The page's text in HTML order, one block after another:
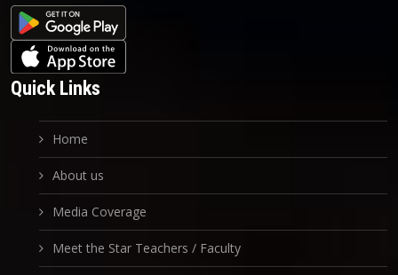
Quick Links
Home
About us
Media Coverage
Meet the Star Teachers / Faculty